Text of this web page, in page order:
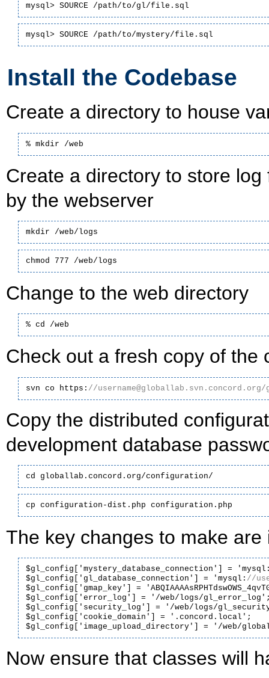
mysql> SOURCE /path/to/gl/file.sql
mysql> SOURCE /path/to/mystery/file.sql
Install the Codebase
Create a directory to house
% mkdir /web
Create a directory to store
by the webserver
mkdir /web/logs
chmod 777 /web/logs
Change to the web directory
% cd /web
Check out a fresh copy of the
svn co https: //
Copy the distributed
development database
cd globallab.concord.org/configuration/
cp configuration-dist.php configuration.php
The key changes to make are
$gl_config['mystery_database_connection'] =
$gl_config['gl_database_connection'] = 'mysql:
$gl_config['gmap_key'] =
$gl_config['error_log'] = '/web/logs/
$gl_config['security_log'] = '/web/logs/
$gl_config['cookie_domain'] = '.concord.local';
Now ensure that classes will